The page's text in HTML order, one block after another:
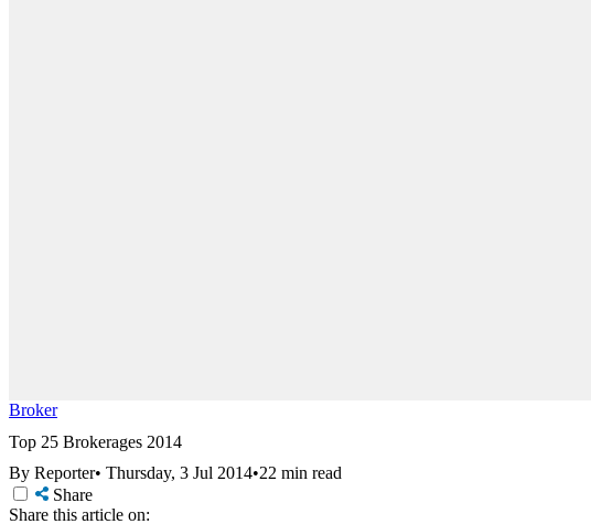
Broker
Top 25 Brokerages 2014
By Reporter• Thursday, 3 Jul 2014•22 min read
Share
Share this article on: